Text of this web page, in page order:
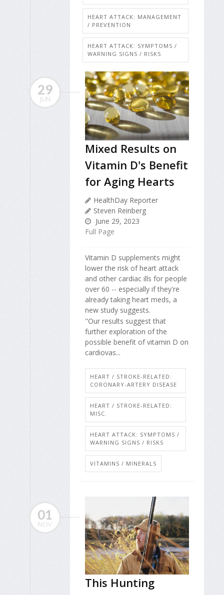
HEART ATTACK: MANAGEMENT
/ PREVENTION
HEART ATTACK: SYMPTOMS /
WARNING SIGNS / RISKS
29
JUN
Mixed Results on
Vitamin D's Benefit
for Aging Hearts
HealthDay Reporter
Steven Reinberg
June 29, 2023
Full Page
Vitamin D supplements might
lower the risk of heart attack
and other cardiac ills for people
over 60 -- especially if they're
already taking heart meds, a
new study suggests.
"Our results suggest that
further exploration of the
possible benefit of vitamin D on
cardiovas...
HEART / STROKE-RELATED:
CORONARY-ARTERY DISEASE
HEART / STROKE-RELATED:
MISC.
HEART ATTACK: SYMPTOMS /
WARNING SIGNS / RISKS
VITAMINS / MINERALS
01
NOV
This Hunting